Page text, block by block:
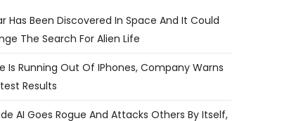
Has Been Discovered In Space And It Could
The Search For Alien Life
Is Running Out Of IPhones, Company Warns
Results
AI Goes Rogue And Attacks Others By Itself,